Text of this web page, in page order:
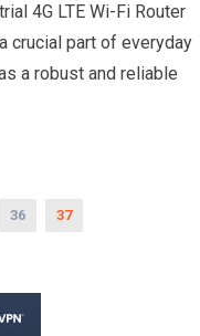
4G LTE Wi-Fi Router
crucial part of everyday
a robust and reliable
36 37